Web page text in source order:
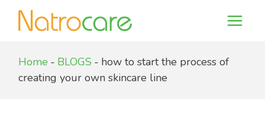
Home
BLOGS
how to start the process of
creating your own skincare line